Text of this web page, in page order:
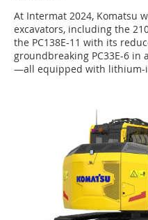
At Intermat 2024, Komatsu
excavators, including the
the PC138E-11 with its
groundbreaking PC33E-6
—all equipped with lithium-